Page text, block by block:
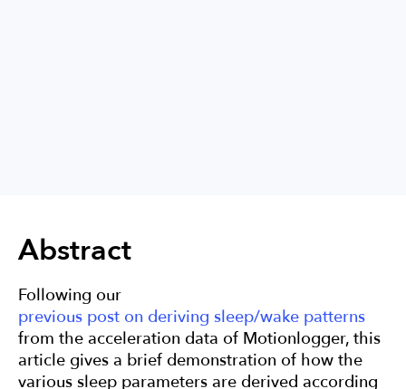
Abstract
Following our
previous post on deriving sleep/wake patterns
from the acceleration data of Motionlogger, this
article gives a brief demonstration of how the
various sleep parameters are derived according